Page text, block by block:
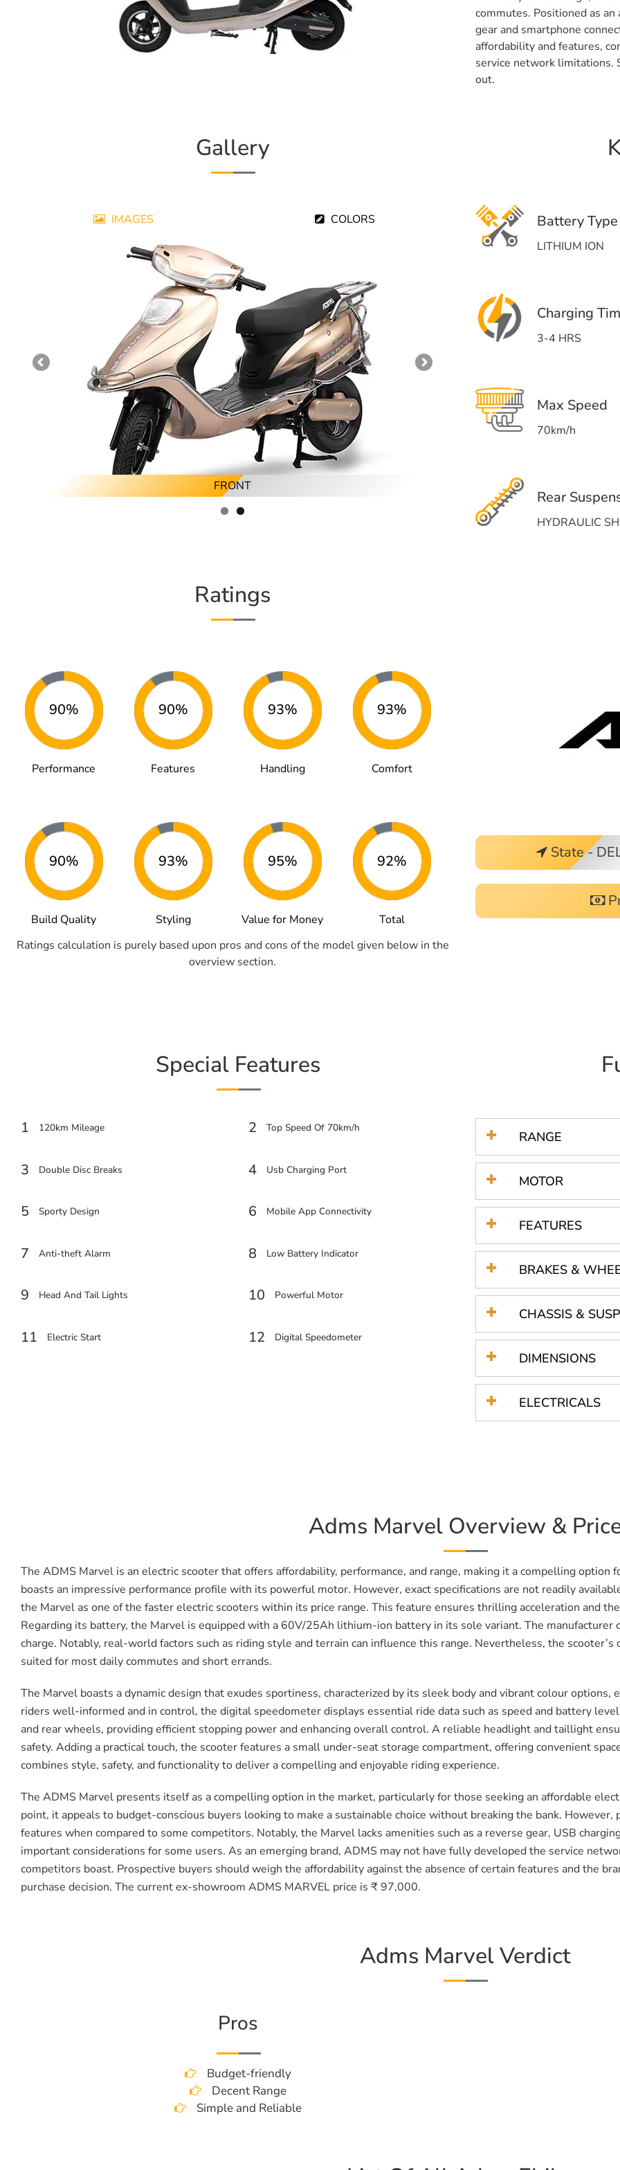
commutes. Positioned as
gear and smartphone
affordability and features,
service network limitations.
out.
Gallery
IMAGES COLORS
FRONT
Battery Type
LITHIUM ION
Charging
3-4 HRS
Max Speed
70km/h
Rear
HYDRAULIC
Ratings
90%
Performance
90%
Features
93%
Handling
93%
Comfort
90%
Build Quality
93%
Styling
95%
Value for Money
92%
Total
Ratings calculation is purely based upon pros and cons of the model given below in the
overview section.
State -
Special Features
1 120km Mileage 2 Top Speed Of 70km/h
3 Double Disc Breaks 4 Usb Charging Port
5 Sporty Design 6 Mobile App Connectivity
7 Anti-theft Alarm 8 Low Battery Indicator
9 Head And Tail Lights 10 Powerful Motor
11 Electric Start 12 Digital Speedometer
RANGE
MOTOR
FEATURES
BRAKES &
CHASSIS &
DIMENSIONS
ELECTRICALS
Adms Marvel Overview &
The ADMS Marvel is an electric scooter that offers affordability, performance, and range, making it a compelling
boasts an impressive performance profile with its powerful motor. However, exact specifications are not readily
the Marvel as one of the faster electric scooters within its price range. This feature ensures thrilling acceleration and
Regarding its battery, the Marvel is equipped with a 60V/25Ah lithium-ion battery in its sole variant. The manufacturer
charge. Notably, real-world factors such as riding style and terrain can influence this range. Nevertheless, the
suited for most daily commutes and short errands.
The Marvel boasts a dynamic design that exudes sportiness, characterized by its sleek body and vibrant colour
riders well-informed and in control, the digital speedometer displays essential ride data such as speed and battery
and rear wheels, providing efficient stopping power and enhancing overall control. A reliable headlight and taillight
safety. Adding a practical touch, the scooter features a small under-seat storage compartment, offering convenient
combines style, safety, and functionality to deliver a compelling and enjoyable riding experience.
The ADMS Marvel presents itself as a compelling option in the market, particularly for those seeking an affordable
point, it appeals to budget-conscious buyers looking to make a sustainable choice without breaking the bank.
features when compared to some competitors. Notably, the Marvel lacks amenities such as a reverse gear, USB
important considerations for some users. As an emerging brand, ADMS may not have fully developed the service
competitors boast. Prospective buyers should weigh the affordability against the absence of certain features and the
purchase decision. The current ex-showroom ADMS MARVEL price is ₹ 97,000.
Adms Marvel Verdict
Pros
Budget-friendly
Decent Range
Simple and Reliable